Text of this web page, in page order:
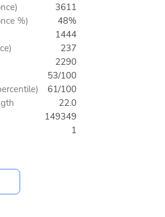
3611
%)
48%
1444
237
2290
53/100
61/100
22.0
149349
1